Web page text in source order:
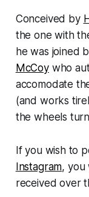
Conceived by
the one with
he was joined
McCoywho
accomodate
(and works
the wheels
If you wish to
Instagram, you
received over